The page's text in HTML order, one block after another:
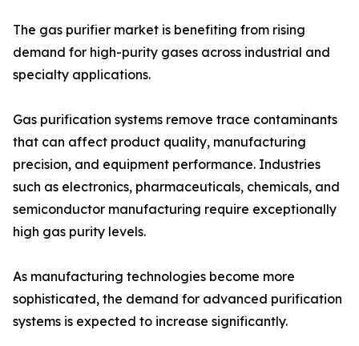
The gas purifier market is benefiting from rising
demand for high-purity gases across industrial and
specialty applications.
Gas purification systems remove trace contaminants
that can affect product quality, manufacturing
precision, and equipment performance. Industries
such as electronics, pharmaceuticals, chemicals, and
semiconductor manufacturing require exceptionally
high gas purity levels.
As manufacturing technologies become more
sophisticated, the demand for advanced purification
systems is expected to increase significantly.